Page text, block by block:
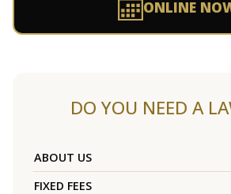
ONLINE
DO YOU NEED A
ABOUT US
FIXED FEES